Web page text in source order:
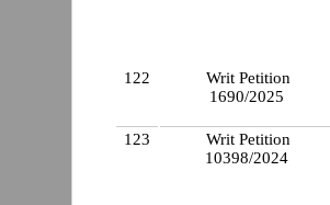
122
Writ Petition
1690/2025
123
Writ Petition
10398/2024